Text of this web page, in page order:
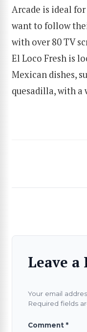
Arcade is ideal
want to follow
with over 80 TV
El Loco Fresh is
Mexican dishes,
quesadilla, with a
Leave a
Your email
Required fields
Comment *